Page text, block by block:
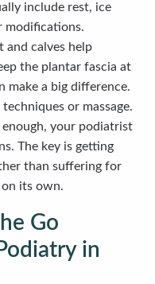
include rest, ice
modifications.
and calves help
the plantar fascia at
make a big difference.
or massage.
enough, your podiatrist
The key is getting
than suffering for
its own.
Go
in